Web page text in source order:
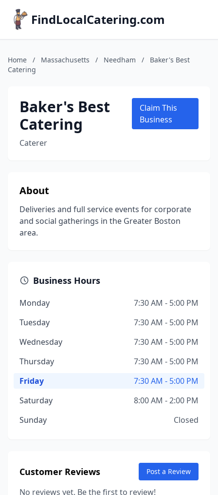
FindLocalCatering.com
Home / Massachusetts / Needham /
Baker's Best
Catering
Baker's Best
Catering
Caterer
Claim This
Business
About
Deliveries and full service events for corporate
and social gatherings in the Greater Boston
area.
Business Hours
Monday
7:30 AM - 5:00 PM
Tuesday
7:30 AM - 5:00 PM
Wednesday
7:30 AM - 5:00 PM
Thursday
7:30 AM - 5:00 PM
Friday
7:30 AM - 5:00 PM
Saturday
8:00 AM - 2:00 PM
Sunday
Closed
Customer Reviews Post a Review
No reviews yet. Be the first to review!